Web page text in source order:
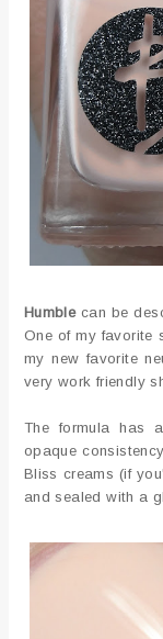
Humblecan be
One of my favorite
my new favorite
very work friendly
The formula has
opaque
Bliss creams (if
and sealed with a